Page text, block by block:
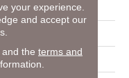
Rigid Plank
Level Edge
your experience.
and accept our
the terms and